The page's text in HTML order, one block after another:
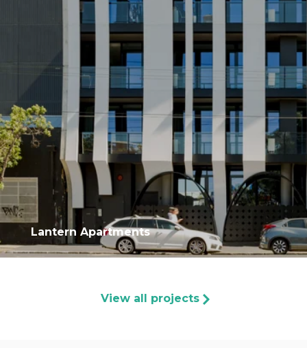
Lantern Apartments
View all projects